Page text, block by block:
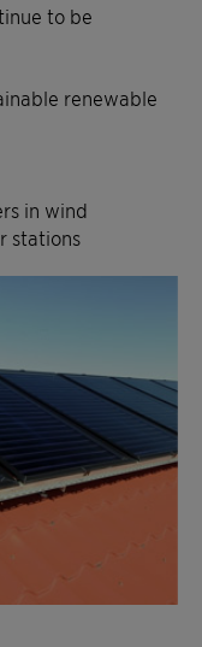
to be
renewable
in wind
stations